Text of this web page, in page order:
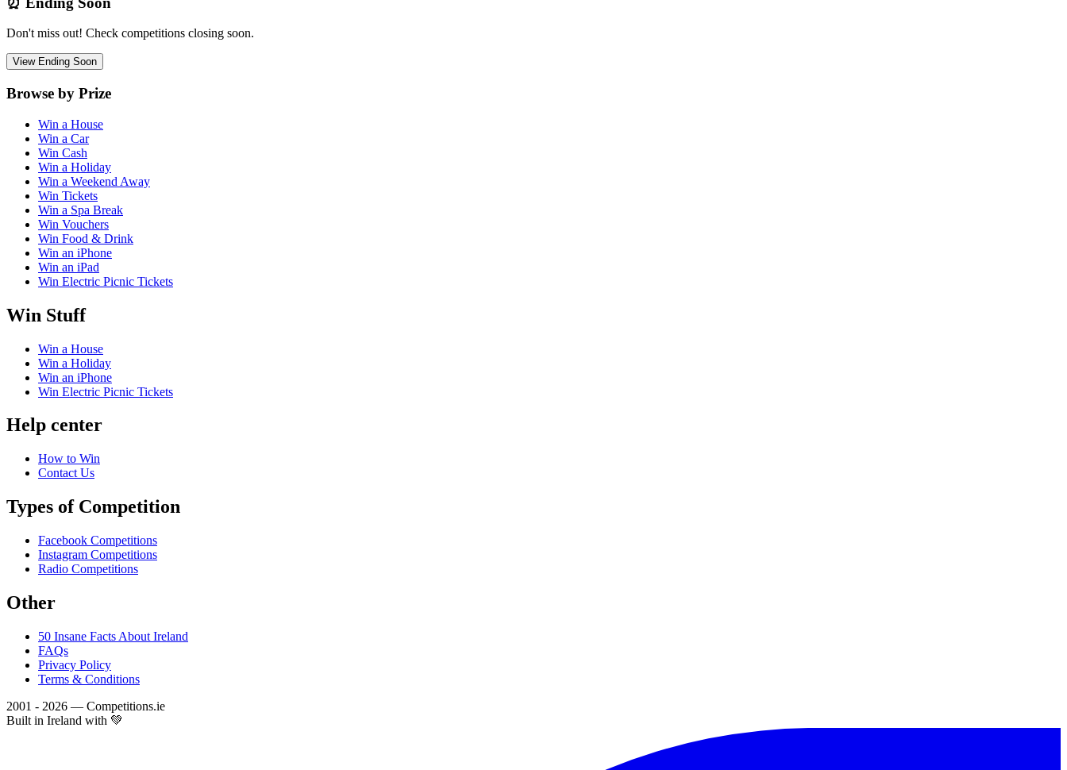
Don't miss out! Check competitions closing soon.
View Ending Soon
Browse by Prize
Win a House
Win a Car
Win Cash
Win a Holiday
Win a Weekend Away
Win Tickets
Win a Spa Break
Win Vouchers
Win Food & Drink
Win an iPhone
Win an iPad
Win Electric Picnic Tickets
Win Stuff
Win a House
Win a Holiday
Win an iPhone
Win Electric Picnic Tickets
Help center
How to Win
Contact Us
Types of Competition
Facebook Competitions
Instagram Competitions
Radio Competitions
Other
50 Insane Facts About Ireland
FAQs
Privacy Policy
Terms & Conditions
2001 - 2026 — Competitions.ie
Built in Ireland with 💚